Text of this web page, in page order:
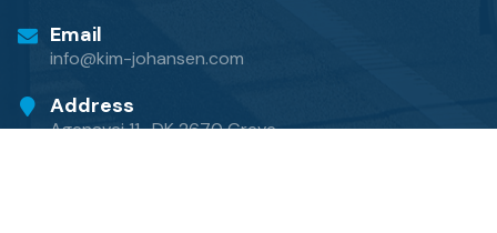
Email
info@kim-johansen.com
Address
Agenavej 11 · DK 2670 Greve